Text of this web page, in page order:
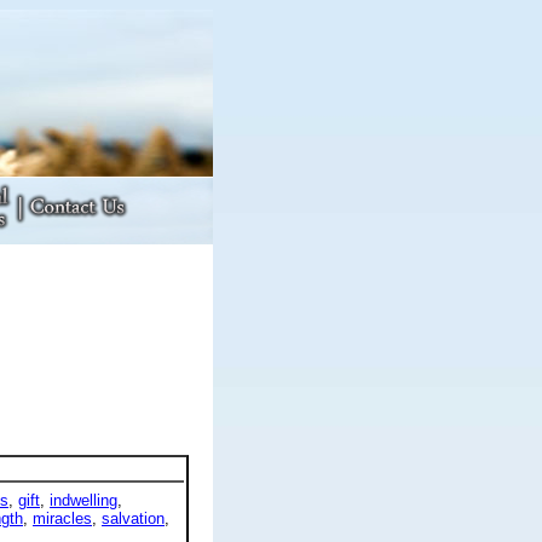
, gift, indwelling,
, miracles, salvation,